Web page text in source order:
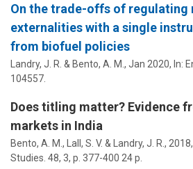
On the trade-offs of regulating
externalities with a single
from biofuel policies
Landry, J. R. & Bento, A. M., Jan 2020, In:
104557.
Does titling matter? Evidence
markets in India
Bento, A. M., Lall, S. V. & Landry, J. R. , 2018,
Studies. 48, 3, p. 377-400 24 p.